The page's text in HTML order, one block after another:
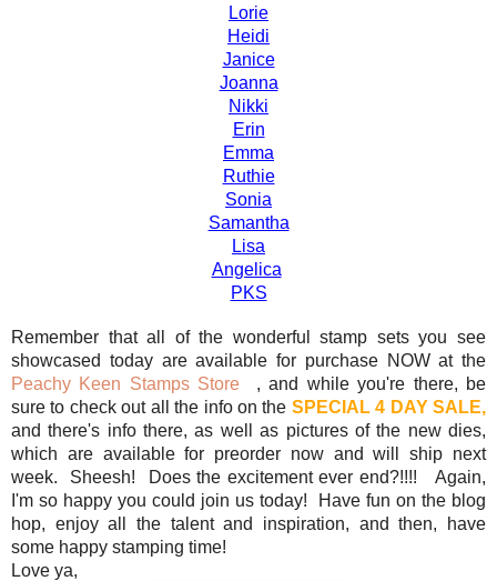
Lorie
Heidi
Janice
Joanna
Nikki
Erin
Emma
Ruthie
Sonia
Samantha
Lisa
Angelica
PKS
Remember that all of the wonderful stamp sets you see
showcased today are available for purchase NOW at the
Peachy Keen Stamps Store , and while you're there, be
sure to check out all the info on the SPECIAL 4 DAY SALE,
and there's info there, as well as pictures of the new dies,
which are available for preorder now and will ship next
week. Sheesh! Does the excitement ever end?!!!! Again,
I'm so happy you could join us today! Have fun on the blog
hop, enjoy all the talent and inspiration, and then, have
some happy stamping time!
Love ya,